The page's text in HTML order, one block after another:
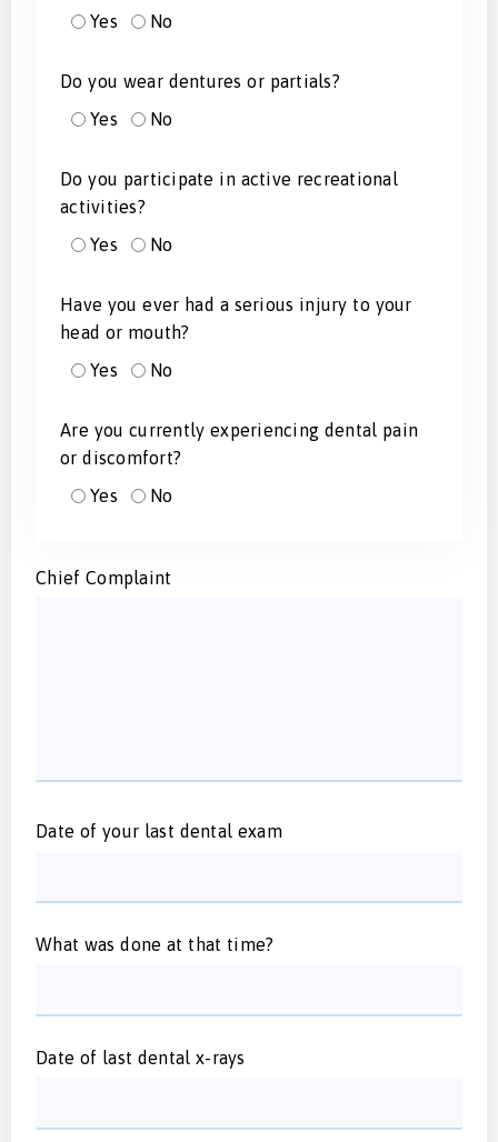
Yes
No
Do you wear dentures or partials?
Yes
No
Do you participate in active recreational
activities?
Yes
No
Have you ever had a serious injury to your
head or mouth?
Yes
No
Are you currently experiencing dental pain
or discomfort?
Yes
No
Chief Complaint
Date of your last dental exam
What was done at that time?
Date of last dental x-rays